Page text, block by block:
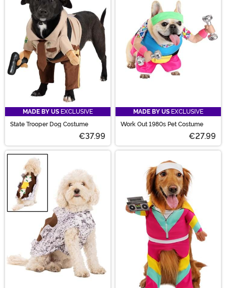
MADE BY US EXCLUSIVE
State Trooper Dog Costume
€37.99
MADE BY US EXCLUSIVE
Work Out 1980s Pet Costume
€27.99